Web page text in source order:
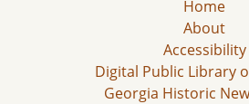
Home
About
Accessibility
Digital Public Library
Georgia Historic